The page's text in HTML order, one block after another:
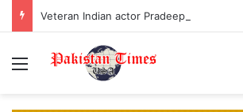
Menu